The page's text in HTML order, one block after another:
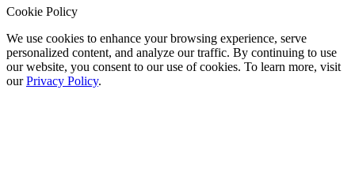
Cookie Policy
We use cookies to enhance your browsing experience, serve
personalized content, and analyze our traffic. By continuing to use
our website, you consent to our use of cookies. To learn more, visit
our Privacy Policy.